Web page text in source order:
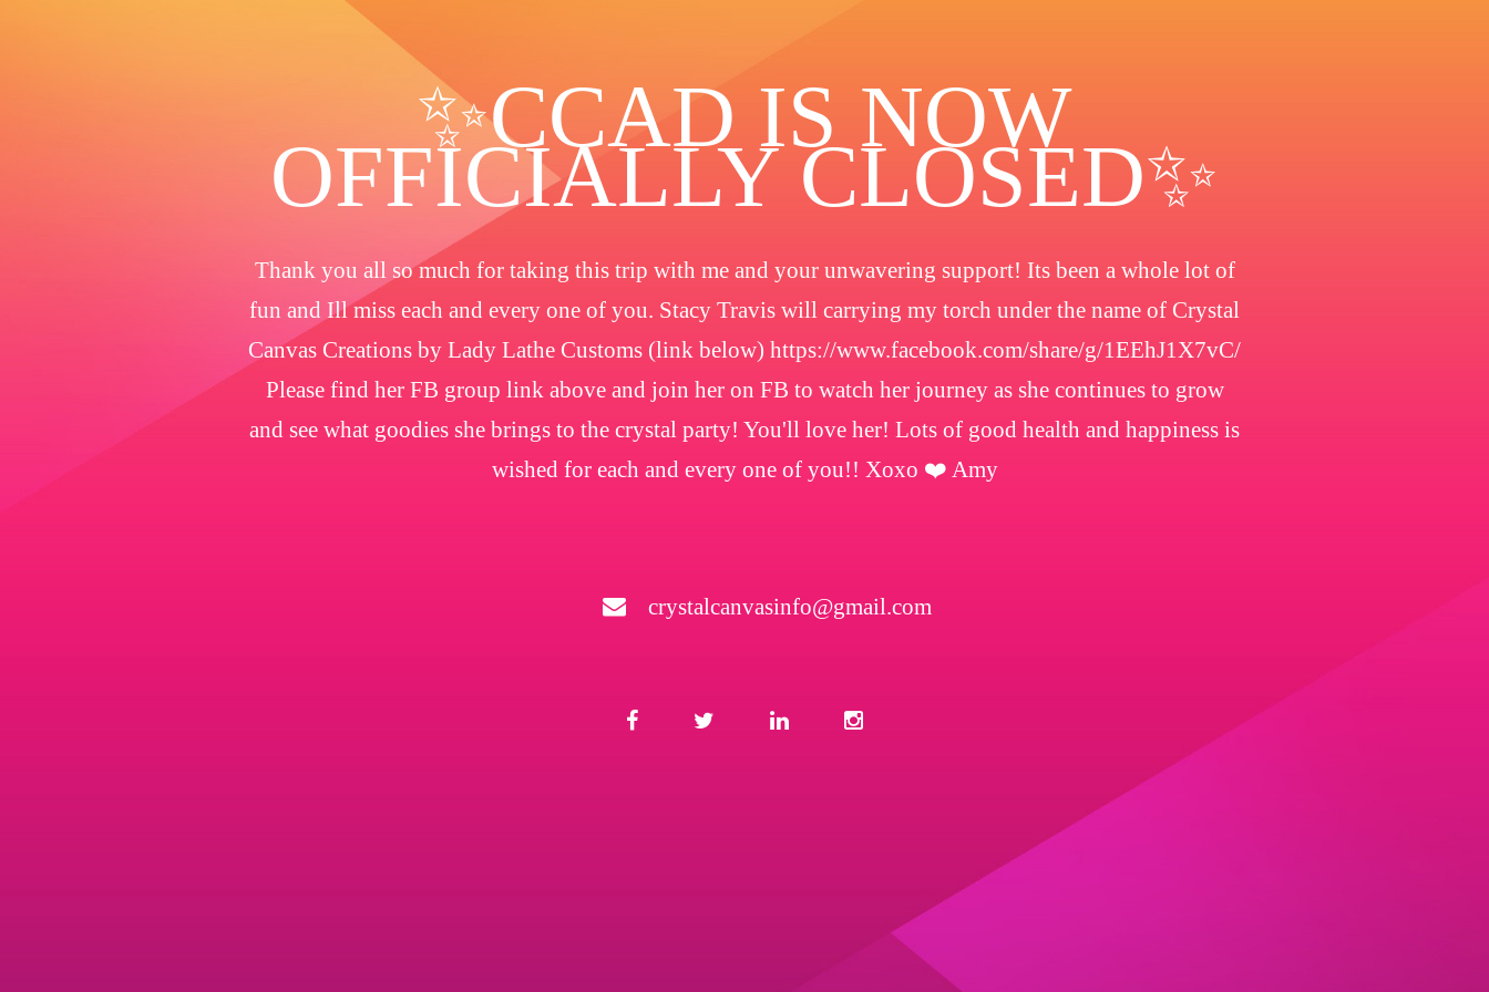
✨️CCAD IS NOW
OFFICIALLY CLOSED✨
Thank you all so much for taking this trip with me and your unwavering support! Its been a whole lot of
fun and Ill miss each and every one of you. Stacy Travis will carrying my torch under the name of Crystal
Canvas Creations by Lady Lathe Customs (link below) https://www.facebook.com/share/g/1EEhJ1X7vC/
Please find her FB group link above and join her on FB to watch her journey as she continues to grow
and see what goodies she brings to the crystal party! You'll love her! Lots of good health and happiness is
wished for each and every one of you!! Xoxo ❤️ Amy
crystalcanvasinfo@gmail.com